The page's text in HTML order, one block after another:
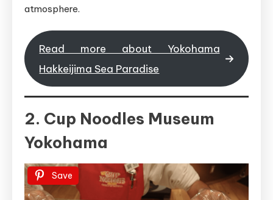
atmosphere.
Read more about Yokohama
Hakkeijima Sea Paradise
2. Cup Noodles Museum
Yokohama
Save